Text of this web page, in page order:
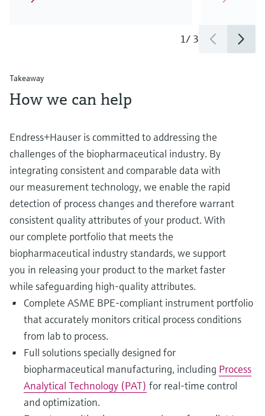
1/ 3
Takeaway
How we can help
Endress+Hauser is committed to addressing the
challenges of the biopharmaceutical industry. By
integrating consistent and comparable data with
our measurement technology, we enable the rapid
detection of process changes and therefore warrant
consistent quality attributes of your product. With
our complete portfolio that meets the
biopharmaceutical industry standards, we support
you in releasing your product to the market faster
while safeguarding high-quality attributes.
Complete ASME BPE-compliant instrument portfolio
that accurately monitors critical process conditions
from lab to process.
Full solutions specially designed for
biopharmaceutical manufacturing, including Process
Analytical Technology (PAT) for real-time control
and optimization.